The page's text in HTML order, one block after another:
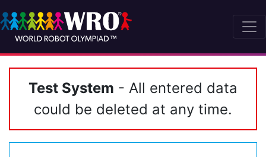
Test System - All entered data
could be deleted at any time.